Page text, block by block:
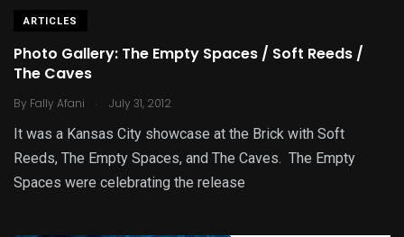
ARTICLES
Photo Gallery: The Empty Spaces / Soft Reeds /
The Caves
By Fally Afani . July 31, 2012
It was a Kansas City showcase at the Brick with Soft
Reeds, The Empty Spaces, and The Caves. The Empty
Spaces were celebrating the release